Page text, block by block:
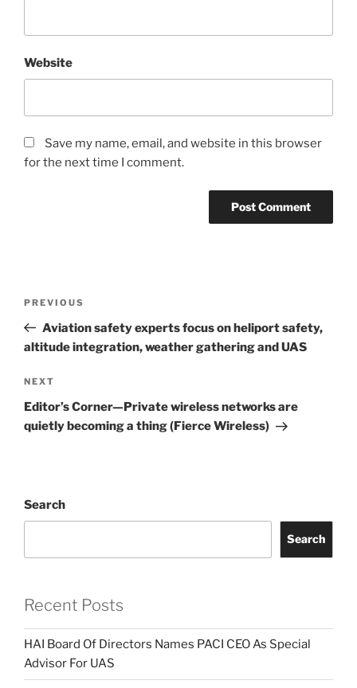
Website
Save my name, email, and website in this browser
for the next time I comment.
Previous
Post
PREVIOUS
Aviation safety experts focus on heliport safety,
altitude integration, weather gathering and UAS
Next
Post
NEXT
Editor’s Corner—Private wireless networks are
quietly becoming a thing (Fierce Wireless)
Search
Search
Recent Posts
HAI Board Of Directors Names PACI CEO As Special
Advisor For UAS